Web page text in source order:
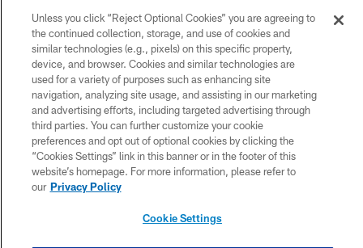
Copyright © 2026 Houston Texans. All rights reserved. No portion of
HoustonTexans.com may be duplicated, redistributed or manipulated in any
form. By accessing any information beyond this page, you agree to abide by
the HoustonTexans.com Privacy Policy, Code of Conduct, and Terms and
Conditions.
PRIVACY POLICY
ACCESSIBILITY
CONTACT US
Unless you click “Reject Optional Cookies” you are agreeing to
the continued collection, storage, and use of cookies and
similar technologies (e.g., pixels) on this specific property,
device, and browser. Cookies and similar technologies are
used for a variety of purposes such as enhancing site
navigation, analyzing site usage, and assisting in our marketing
and advertising efforts, including targeted advertising through
third parties. You can further customize your cookie
preferences and opt out of optional cookies by clicking the
“Cookies Settings” link in this banner or in the footer of this
website’s homepage. For more information, please refer to
our Privacy Policy
Cookie Settings